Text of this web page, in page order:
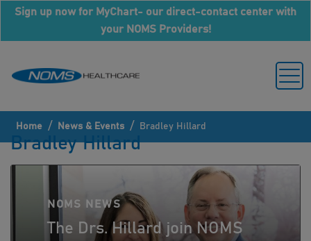
Sign up now for MyChart- our direct-contact center with
your NOMS Providers!
Home / News & Events / Bradley Hillard
Bradley Hillard
NOMS NEWS
The Drs. Hillard join NOMS